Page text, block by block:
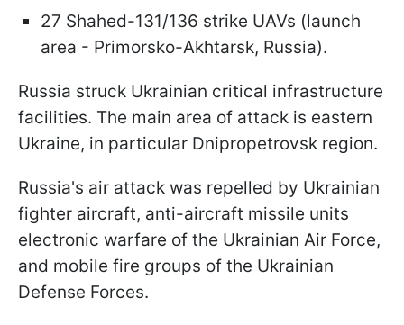
27 Shahed-131/136 strike UAVs (launch
area - Primorsko-Akhtarsk, Russia).
Russia struck Ukrainian critical infrastructure
facilities. The main area of attack is eastern
Ukraine, in particular Dnipropetrovsk region.
Russia's air attack was repelled by Ukrainian
fighter aircraft, anti-aircraft missile units
electronic warfare of the Ukrainian Air Force,
and mobile fire groups of the Ukrainian
Defense Forces.